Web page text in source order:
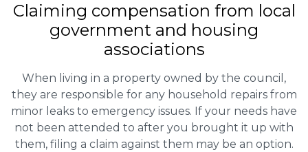
Claiming compensation from local
government and housing
associations
When living in a property owned by the council,
they are responsible for any household repairs from
minor leaks to emergency issues. If your needs have
not been attended to after you brought it up with
them, filing a claim against them may be an option.